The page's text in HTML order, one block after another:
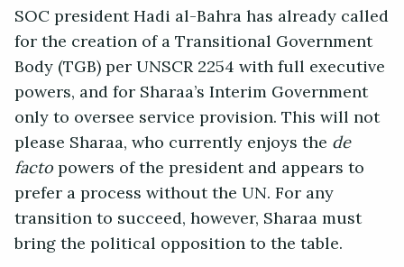
SOC president Hadi al-Bahra has already called
for the creation of a Transitional Government
Body (TGB) per UNSCR 2254 with full executive
powers, and for Sharaa’s Interim Government
only to oversee service provision. This will not
please Sharaa, who currently enjoys the de
factopowers of the president and appears to
prefer a process without the UN. For any
transition to succeed, however, Sharaa must
bring the political opposition to the table.